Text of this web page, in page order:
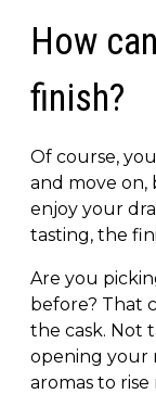
How
finish?
Of course,
and move on,
enjoy your
tasting, the
Are you
before? That
the cask. Not
opening your
aromas to rise